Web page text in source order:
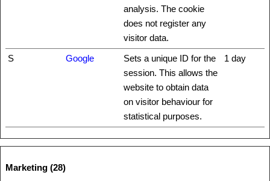
analysis. The cookie
does not register any
visitor data.
S Google
Sets a unique ID for the
session. This allows the
website to obtain data
on visitor behaviour for
statistical purposes.
1 day
Marketing (28)